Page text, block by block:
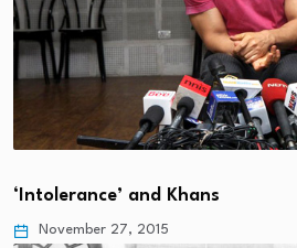
‘Intolerance’ and Khans
November 27, 2015